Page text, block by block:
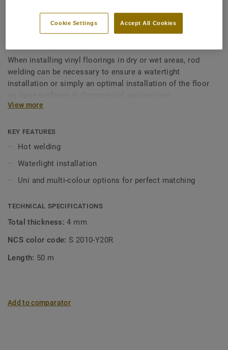
Welding rods for vinyl flooring
- Multicolour BEIGE 0147
When installing vinyl floorings in dry or wet areas, rod
welding can be necessary to ensure a watertight
installation or simply an optimal installation of the floor
View more
KEY FEATURES
Hot welding
Waterlight installation
Uni and multi-colour options for perfect matching
TECHNICAL SPECIFICATIONS
Total thickness:4 mm
NCS color code:S 2010-Y20R
Length: 50 m
Add to comparator
Accept All Cookies
Cookie Settings